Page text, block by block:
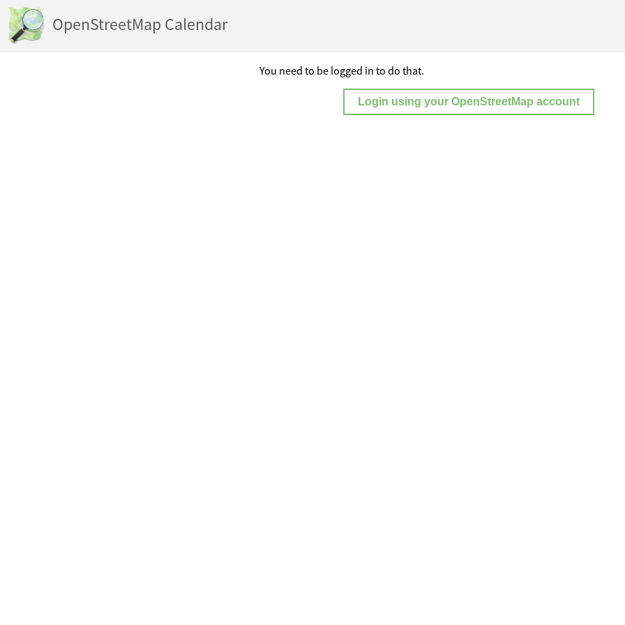
OpenStreetMap Calendar
You need to be logged in to do that.
Login using your OpenStreetMap account